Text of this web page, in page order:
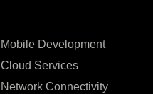
Mobile Development
Cloud Services
Network Connectivity